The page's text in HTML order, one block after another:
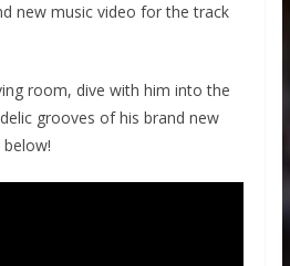
new music video for the track
room, dive with him into the
grooves of his brand new